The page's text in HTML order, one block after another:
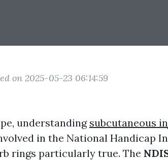
on 2025-05-23 06:14:59
understandingsubcutaneous
in the National Handicap
rings particularly true. The